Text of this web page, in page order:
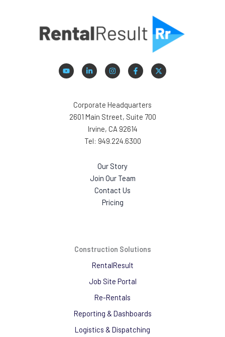
Corporate Headquarters
2601 Main Street, Suite 700
Irvine, CA 92614
Tel: 949.224.6300
Our Story
Join Our Team
Contact Us
Pricing
Construction Solutions
RentalResult
Job Site Portal
Re-Rentals
Reporting & Dashboards
Logistics & Dispatching